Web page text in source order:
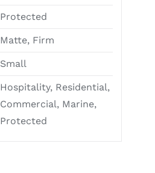
Protected
Matte, Firm
Small
Hospitality, Residential,
Commercial, Marine,
Protected